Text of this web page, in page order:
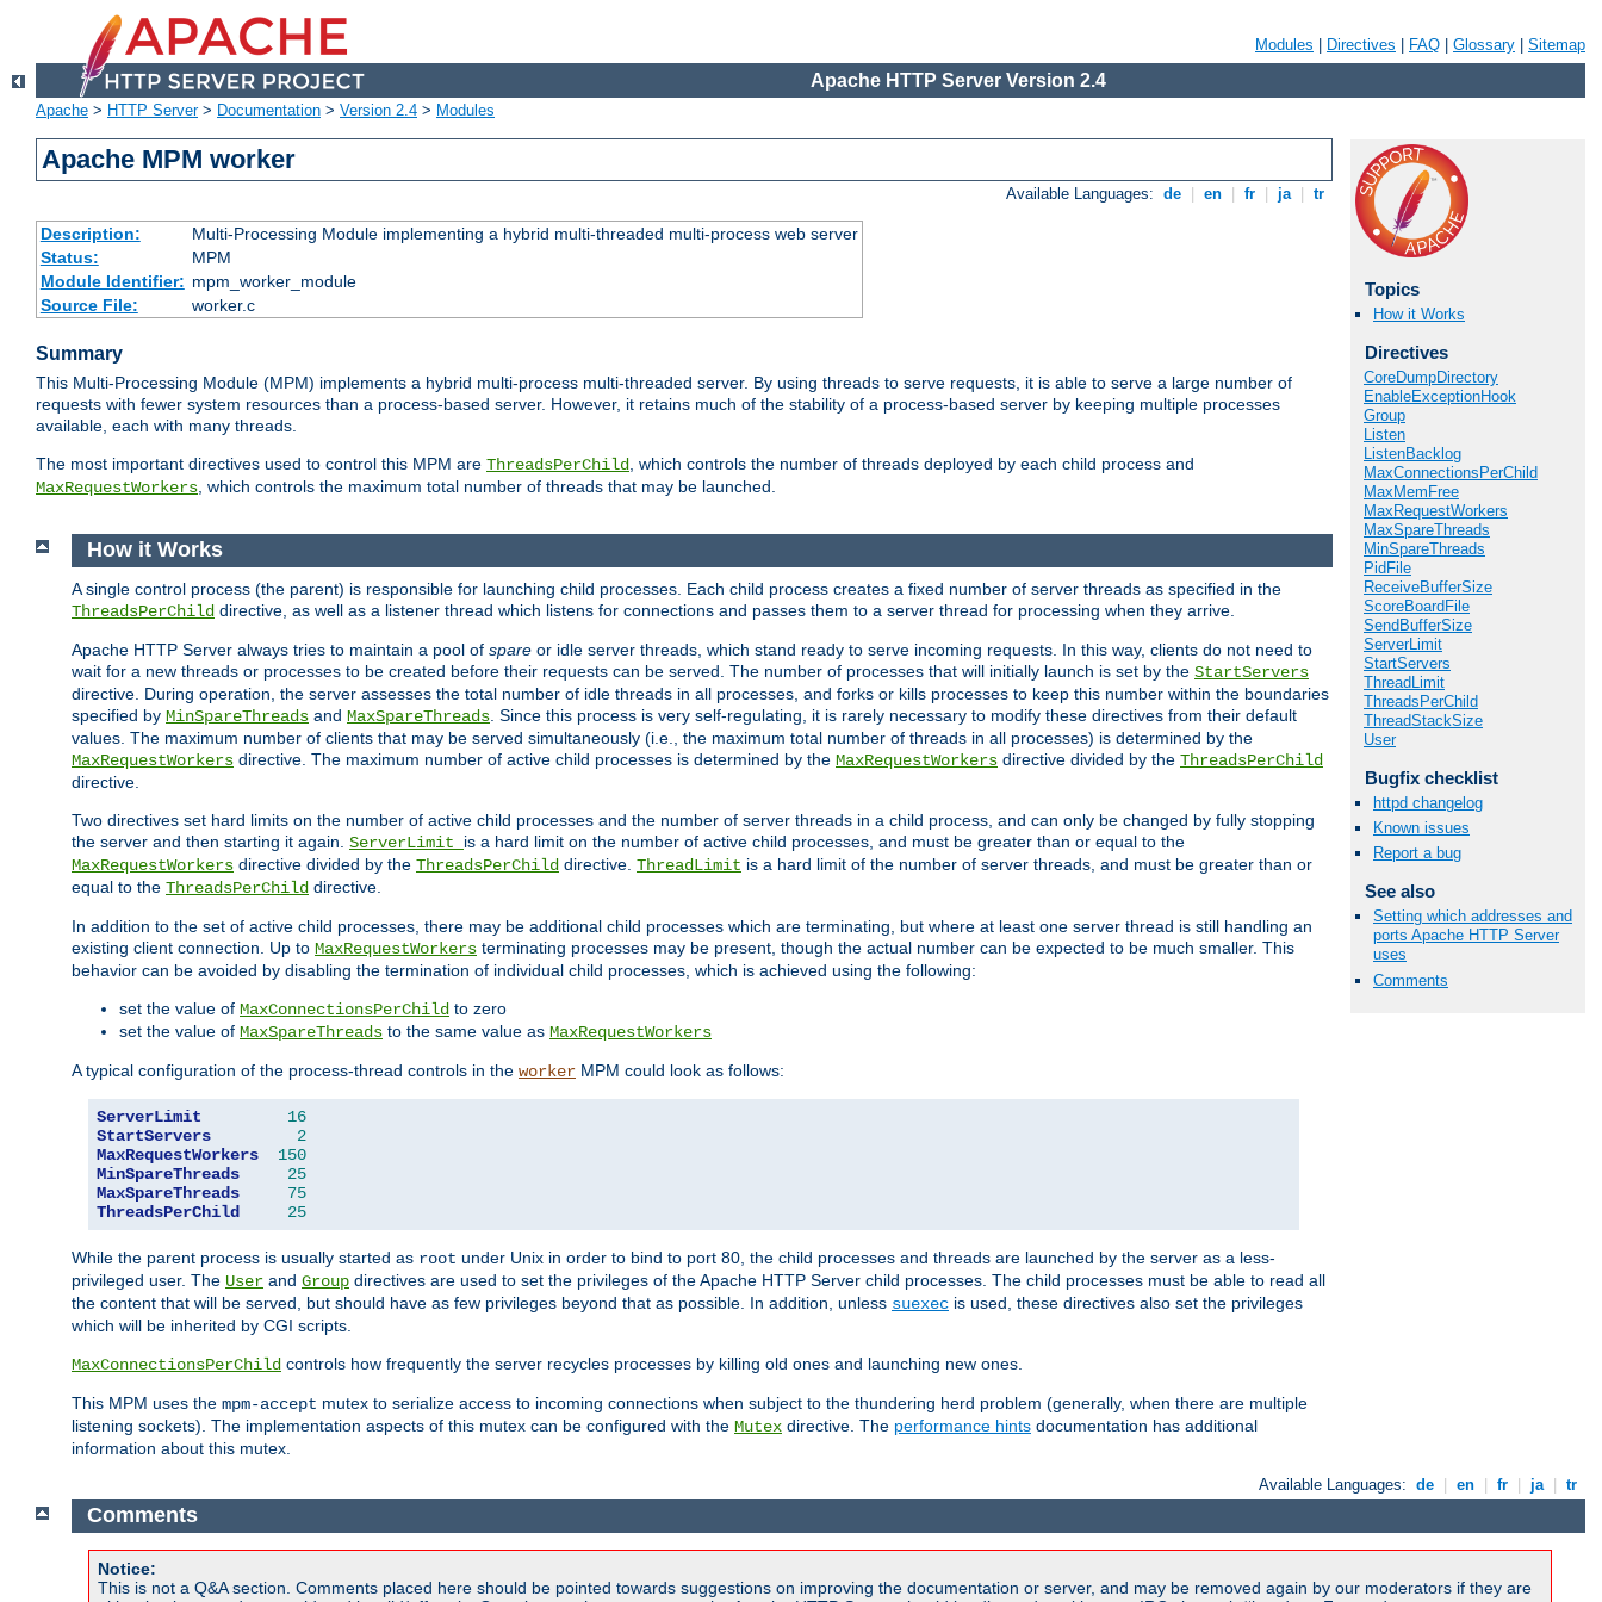
Modules Directives FAQ Glossary Sitemap
Apache HTTP Server Version 2.4
Apache > HTTP Server> Documentation > Version 2.4 > Modules
Apache MPM worker
Available Languages: de en fr ja tr
Description:
Multi-Processing Module implementing a hybrid multi-threaded multi-process web server
Status:
MPM
Module Identifier: mpm_worker_module
Source File:
worker.c
Summary
This Multi-Processing Module (MPM) implements a hybrid multi-process multi-threaded server. By using threads to serve requests, it is able to serve a large number of
requests with fewer system resources than a process-based server. However, it retains much of the stability of a process-based server by keeping multiple processes
available, each with many threads.
The most important directives used to control this MPM are ThreadsPerChild, which controls the number of threads deployed by each child process and
MaxRequestWorkers, which controls the maximum total number of threads that may be launched.
Topics
How it Works
Directives
CoreDumpDirectory
EnableExceptionHook
Group
Listen
ListenBacklog
MaxConnectionsPerChild
MaxMemFree
MaxRequestWorkers
MaxSpareThreads
MinSpareThreads
PidFile
ReceiveBufferSize
ScoreBoardFile
SendBufferSize
ServerLimit
StartServers
ThreadLimit
ThreadsPerChild
ThreadStackSize
User
Bugfix checklist
httpd changelog
Known issues
Report a bug
See also
Setting which addresses and
ports Apache HTTP Server
uses
Comments
How it Works
A single control process (the parent) is responsible for launching child processes. Each child process creates a fixed number of server threads as specified in the
ThreadsPerChild directive, as well as a listener thread which listens for connections and passes them to a server thread for processing when they arrive.
Apache HTTP Server always tries to maintain a pool of spare or idle server threads, which stand ready to serve incoming requests. In this way, clients do not need to
wait for a new threads or processes to be created before their requests can be served. The number of processes that will initially launch is set by the StartServers
directive. During operation, the server assesses the total number of idle threads in all processes, and forks or kills processes to keep this number within the boundaries
specified by MinSpareThreads and MaxSpareThreads . Since this process is very self-regulating, it is rarely necessary to modify these directives from their default
values. The maximum number of clients that may be served simultaneously (i.e., the maximum total number of threads in all processes) is determined by the
MaxRequestWorkers directive. The maximum number of active child processes is determined by the MaxRequestWorkers directive divided by the ThreadsPerChild
directive.
Two directives set hard limits on the number of active child processes and the number of server threads in a child process, and can only be changed by fully stopping
the server and then starting it again. ServerLimit is a hard limit on the number of active child processes, and must be greater than or equal to the
MaxRequestWorkers directive divided by the ThreadsPerChild directive. ThreadLimit is a hard limit of the number of server threads, and must be greater than or
equal to the ThreadsPerChild directive.
In addition to the set of active child processes, there may be additional child processes which are terminating, but where at least one server thread is still handling an
existing client connection. Up to MaxRequestWorkers terminating processes may be present, though the actual number can be expected to be much smaller. This
behavior can be avoided by disabling the termination of individual child processes, which is achieved using the following:
set the value of MaxConnectionsPerChild to zero
set the value of MaxSpareThreads to the same value as MaxRequestWorkers
A typical configuration of the process-thread controls in the worker MPM could look as follows:
ServerLimit
16
StartServers
2
MaxRequestWorkers
150
MinSpareThreads
25
MaxSpareThreads
75
ThreadsPerChild
25
While the parent process is usually started as root under Unix in order to bind to port 80, the child processes and threads are launched by the server as a less-
privileged user. The User and Group directives are used to set the privileges of the Apache HTTP Server child processes. The child processes must be able to read all
the content that will be served, but should have as few privileges beyond that as possible. In addition, unless suexec is used, these directives also set the privileges
which will be inherited by CGI scripts.
MaxConnectionsPerChild controls how frequently the server recycles processes by killing old ones and launching new ones.
This MPM uses the mpm-accept mutex to serialize access to incoming connections when subject to the thundering herd problem (generally, when there are multiple
listening sockets). The implementation aspects of this mutex can be configured with the Mutex directive. The performance hints documentation has additional
information about this mutex.
Available Languages: de en fr ja tr
Comments
Notice:
This is not a Q&A section. Comments placed here should be pointed towards suggestions on improving the documentation or server, and may be removed again by our moderators if they are